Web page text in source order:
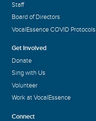
Staff
Board of Directors
VocalEssence COVID Protocols
Get Involved
Donate
Sing with Us
Volunteer
Work at VocalEssence
Connect